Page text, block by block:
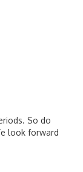
So do
look forward